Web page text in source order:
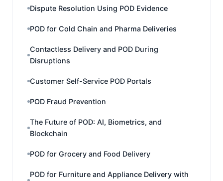
Dispute Resolution Using POD Evidence
POD for Cold Chain and Pharma Deliveries
Contactless Delivery and POD During
Disruptions
Customer Self-Service POD Portals
POD Fraud Prevention
The Future of POD: AI, Biometrics, and
Blockchain
POD for Grocery and Food Delivery
POD for Furniture and Appliance Delivery with